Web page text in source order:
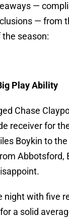
—
— from
the season:
PlayAbility
Chase
receiver for
Boykin to the
Abbotsford,
night with five
a solid